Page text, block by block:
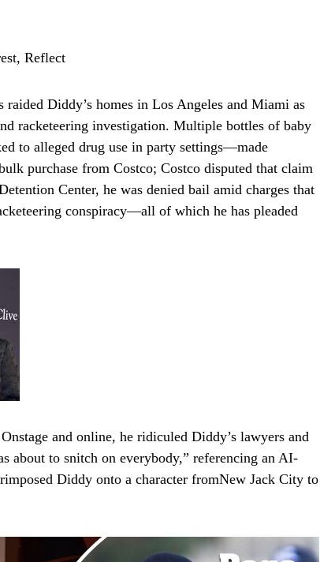
Reflect
Diddy’s homes in Los Angeles and Miami as
racketeering investigation. Multiple bottles of baby
to alleged drug use in party settings—made
purchase from Costco; Costco disputed that claim
Center, he was denied bail amid charges that
conspiracy—all of which he has pleaded
and online, he ridiculed Diddy’s lawyers and
about to snitch on everybody,” referencing an AI-
Diddy onto a character fromNew Jack City to